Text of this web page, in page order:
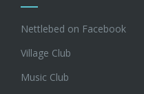
Nettlebed on Facebook
Village Club
Music Club